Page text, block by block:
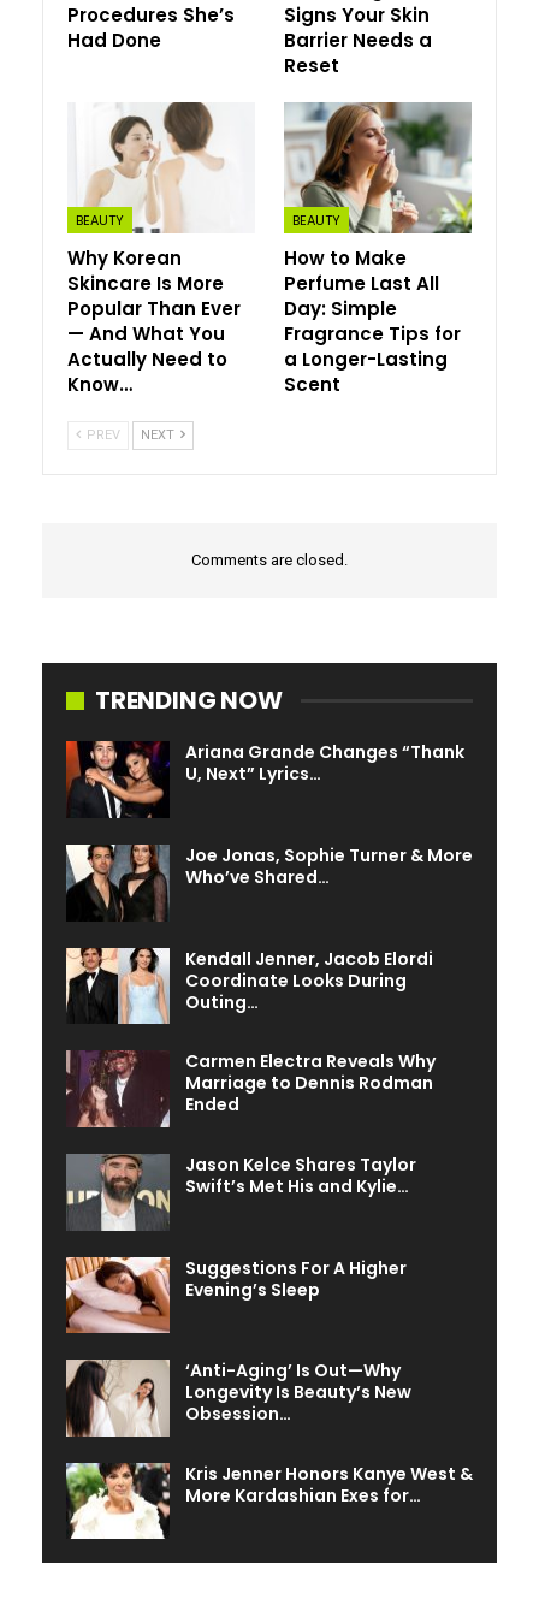
This system is accessible in B.C., Ontario, Saskatchewan
and Manitoba, with plans to broaden to each province
Procedures She’s
Had Done
Signs Your Skin
Barrier Needs a
Reset
BEAUTY
Why Korean
Skincare Is More
Popular Than Ever
— And What You
Actually Need to
Know…
BEAUTY
How to Make
Perfume Last All
Day: Simple
Fragrance Tips for
a Longer-Lasting
Scent
PREV NEXT
Comments are closed.
TRENDING NOW
Ariana Grande Changes “Thank
U, Next” Lyrics…
Joe Jonas, Sophie Turner & More
Who’ve Shared…
Kendall Jenner, Jacob Elordi
Coordinate Looks During
Outing…
Carmen Electra Reveals Why
Marriage to Dennis Rodman
Ended
Jason Kelce Shares Taylor
Swift’s Met His and Kylie…
Suggestions For A Higher
Evening’s Sleep
‘Anti-Aging’ Is Out—Why
Longevity Is Beauty’s New
Obsession…
Kris Jenner Honors Kanye West &
More Kardashian Exes for…